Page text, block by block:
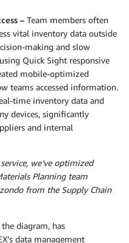
– Team members often
vital inventory data outside
making and slow
Quick Sight responsive
mobile-optimized
teams accessed information.
time inventory data and
devices, significantly
and internal
we’ve optimized
Planning team
from the Supply Chain
diagram, has
data management